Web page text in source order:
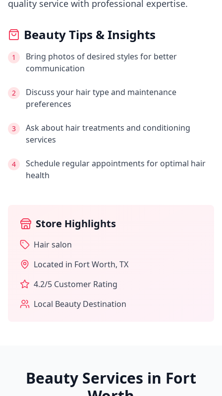
quality service with professional expertise.
Beauty Tips & Insights
1
Bring photos of desired styles for better
communication
2
Discuss your hair type and maintenance
preferences
3
Ask about hair treatments and conditioning
services
4
Schedule regular appointments for optimal hair
health
Store Highlights
Hair salon
Located in Fort Worth, TX
4.2/5 Customer Rating
Local Beauty Destination
Beauty Services in Fort